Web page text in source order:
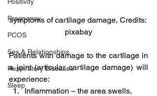
Pregnancy
PCOS
Sex & Relationships
Respiratory Diseases
Sleep
symptoms of cartilage damage, Credits:
pixabay
Patients with damage to the cartilage in
a joint (articular cartilage damage) will
experience:
Inflammation – the area swells,